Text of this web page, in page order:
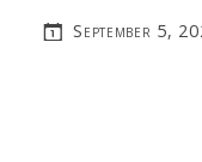
September 5,